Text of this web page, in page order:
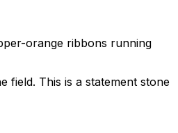
orange ribbons running
field. This is a statement stone